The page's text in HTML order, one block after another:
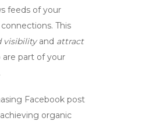
feeds of your
This
visibilityand attract
part of your
Facebook post
organic